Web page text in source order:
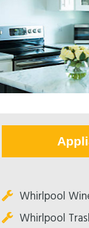
Whirlpool
Whirlpool